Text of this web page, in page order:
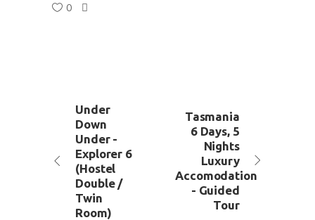
0
Under
Down
Under -
Explorer 6
(Hostel
Double /
Twin
Room)
Tasmania
6 Days, 5
Nights
Luxury
Accomodation
- Guided
Tour